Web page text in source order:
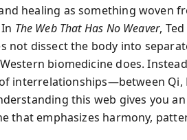
healing as something woven
The Web That Has No Weaver,
not dissect the body into
biomedicine does.
interrelationships—between Qi,
this web gives you
that emphasizes harmony,